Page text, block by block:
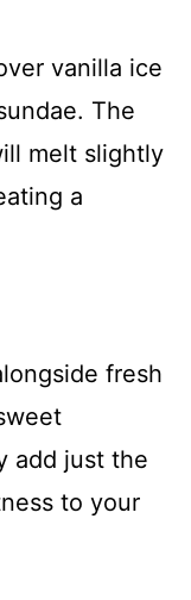
vanilla ice
The
melt slightly
a
fresh
add just the
to your